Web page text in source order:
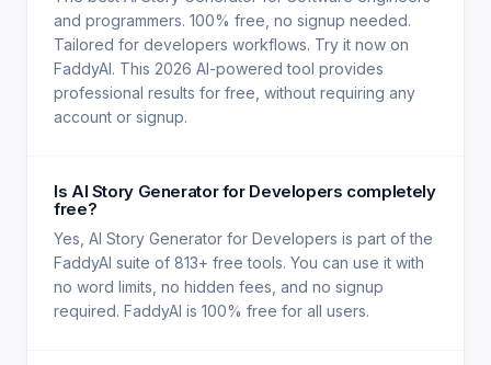
and programmers. 100% free, no signup needed.
Tailored for developers workflows. Try it now on
FaddyAI. This 2026 AI-powered tool provides
professional results for free, without requiring any
account or signup.
Is AI Story Generator for Developers completely
free?
Yes, AI Story Generator for Developers is part of the
FaddyAI suite of 813+ free tools. You can use it with
no word limits, no hidden fees, and no signup
required. FaddyAI is 100% free for all users.